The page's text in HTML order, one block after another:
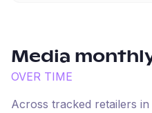
Media
OVER TIME
Across tracked retailers